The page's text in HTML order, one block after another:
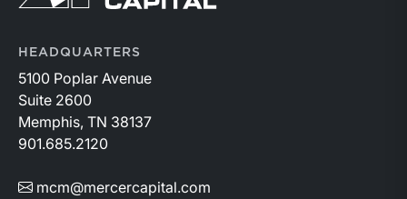
HEADQUARTERS
5100 Poplar Avenue
Suite 2600
Memphis, TN 38137
901.685.2120
mcm@mercercapital.com